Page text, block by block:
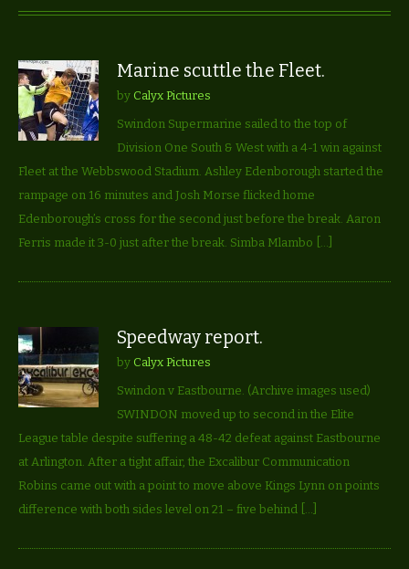
Marine scuttle the Fleet.
by Calyx Pictures
Swindon Supermarine sailed to the top of
Division One South & West with a 4-1 win against
Fleet at the Webbswood Stadium. Ashley Edenborough started the
rampage on 16 minutes and Josh Morse flicked home
Edenborough’s cross for the second just before the break. Aaron
Ferris made it 3-0 just after the break. Simba Mlambo […]
Speedway report.
by Calyx Pictures
Swindon v Eastbourne. (Archive images used)
SWINDON moved up to second in the Elite
League table despite suffering a 48-42 defeat against Eastbourne
at Arlington. After a tight affair, the Excalibur Communication
Robins came out with a point to move above Kings Lynn on points
difference with both sides level on 21 – five behind […]